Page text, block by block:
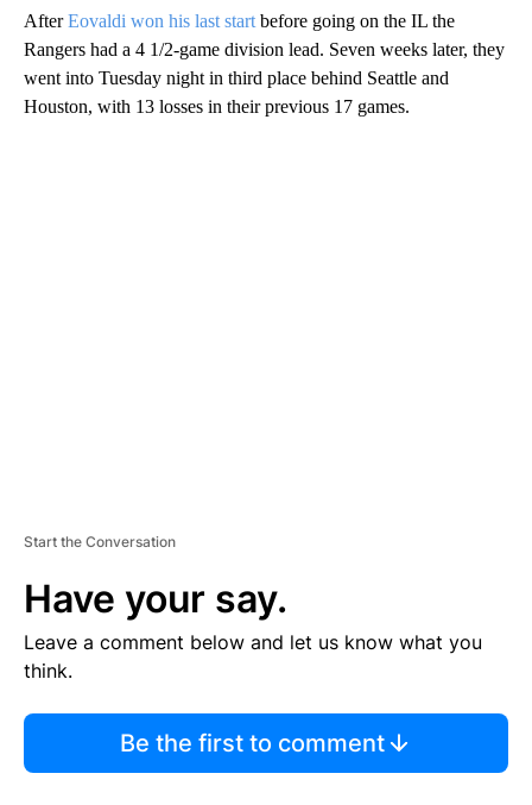
AfterEovaldi won his last start before going on the IL the
Rangers had a 4 1/2-game division lead. Seven weeks later, they
went into Tuesday night in third place behind Seattle and
Houston, with 13 losses in their previous 17 games.
Start the Conversation
Have your say.
Leave a comment below and let us know what you
think.
Be the first to comment